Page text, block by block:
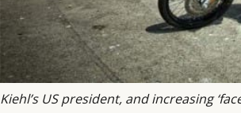
Kiehl’s US president, and increasing